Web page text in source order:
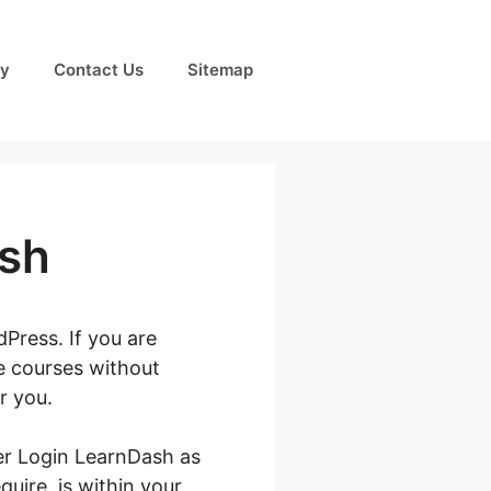
Contact Us Sitemap
If you are
courses without
you.
Login LearnDash as
is within your